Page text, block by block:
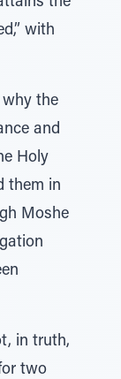
with
why the
and
Holy
them in
Moshe
in truth,
two